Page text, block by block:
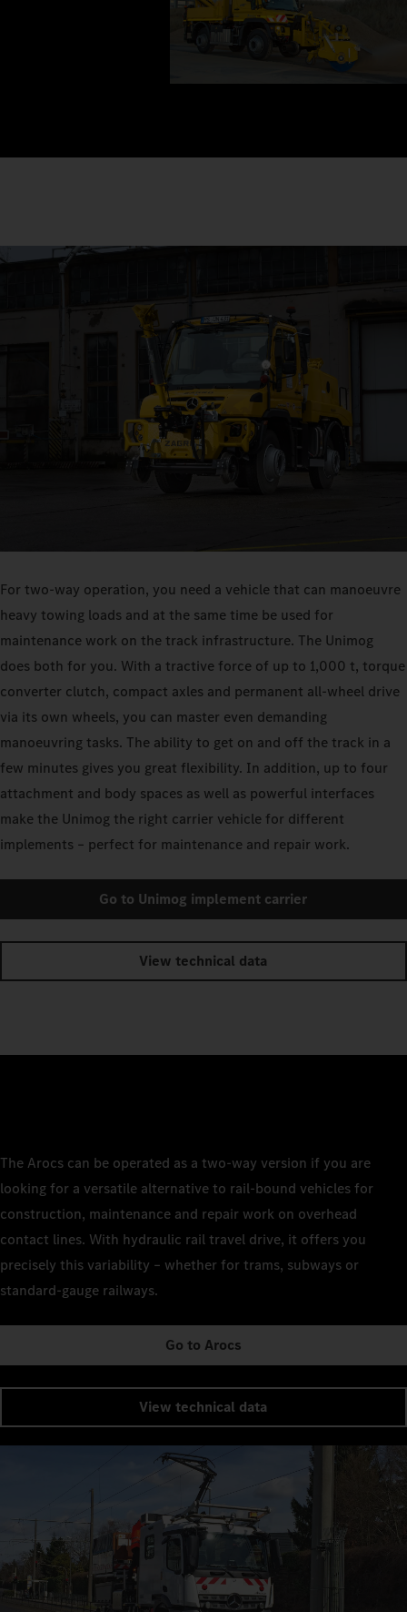
For two-way operation, you need a vehicle that can manoeuvre
heavy towing loads and at the same time be used for
maintenance work on the track infrastructure. The Unimog
does both for you. With a tractive force of up to 1,000 t, torque
converter clutch, compact axles and permanent all-wheel drive
via its own wheels, you can master even demanding
manoeuvring tasks. The ability to get on and off the track in a
few minutes gives you great flexibility. In addition, up to four
attachment and body spaces as well as powerful interfaces
make the Unimog the right carrier vehicle for different
implements – perfect for maintenance and repair work.
Go to Unimog implement carrier
View technical data
The Arocs can be operated as a two-way version if you are
looking for a versatile alternative to rail-bound vehicles for
construction, maintenance and repair work on overhead
contact lines. With hydraulic rail travel drive, it offers you
precisely this variability – whether for trams, subways or
standard-gauge railways.
Go to Arocs
View technical data